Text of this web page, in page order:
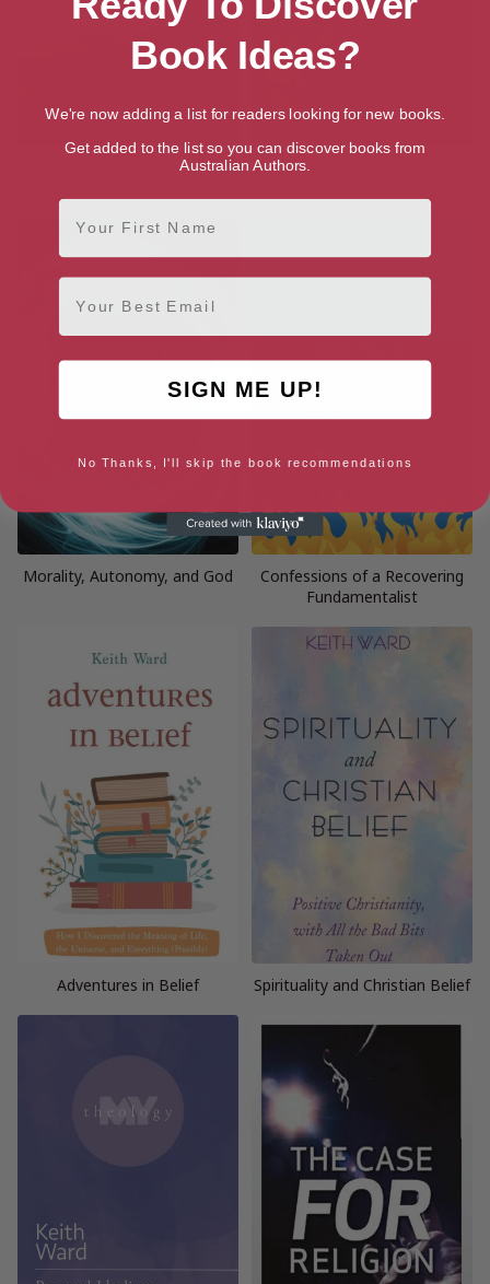
Sharing in the Divine Nature: A
Parables of Time and Eternity
Morality, Autonomy, and God
Confessions of a Recovering
Fundamentalist
Adventures in Belief Spirituality and Christian Belief
Book Ideas?
We're now adding a list for readers looking for new books.
Get added to the list so you can discover books from
Australian Authors.
First Name
Email
SIGN ME UP!
No Thanks, I'll skip the book recommendations